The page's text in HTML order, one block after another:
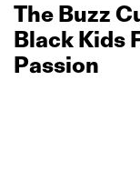
The Buzz
Black Kids
Passion